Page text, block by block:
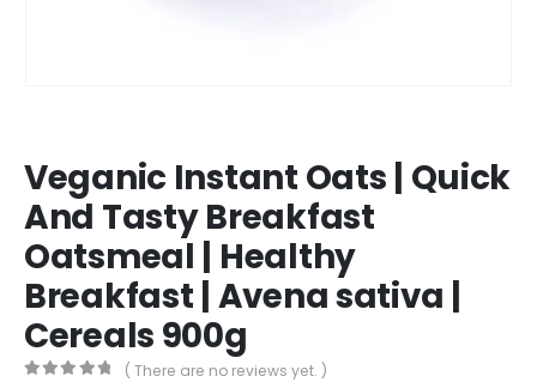
Veganic Instant Oats | Quick
And Tasty Breakfast
Oatsmeal | Healthy
Breakfast | Avena sativa |
Cereals 900g
( There are no reviews yet. )